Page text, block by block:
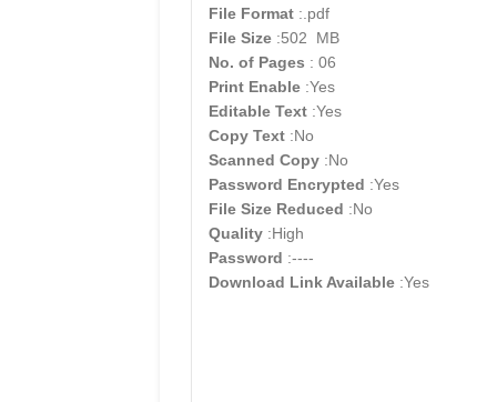
File Format :.pdf
File Size :502 MB
No. of Pages : 06
Print Enable :Yes
Editable Text :Yes
Copy Text :No
Scanned Copy :No
Password Encrypted :Yes
File Size Reduced :No
Quality :High
Password :----
Download Link Available :Yes